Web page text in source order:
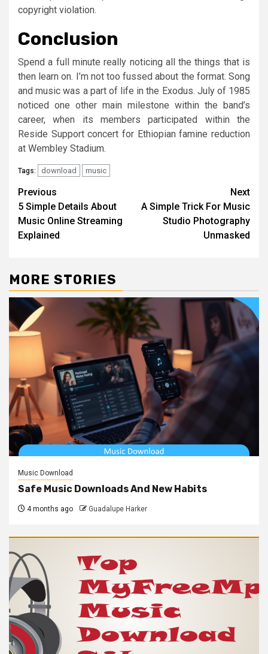
copyright violation.
Conclusion
Spend a full minute really noticing all the things that is
then learn on. I’m not too fussed about the format. Song
and music was a part of life in the Exodus. July of 1985
noticed one other main milestone within the band’s
career, when its members participated within the
Reside Support concert for Ethiopian famine reduction
at Wembley Stadium.
Tags: download music
Post
navigation
Previous
5 Simple Details About
Music Online Streaming
Explained
Next
A Simple Trick For Music
Studio Photography
Unmasked
MORE STORIES
Music Download
Safe Music Downloads And New Habits
4 months ago Guadalupe Harker